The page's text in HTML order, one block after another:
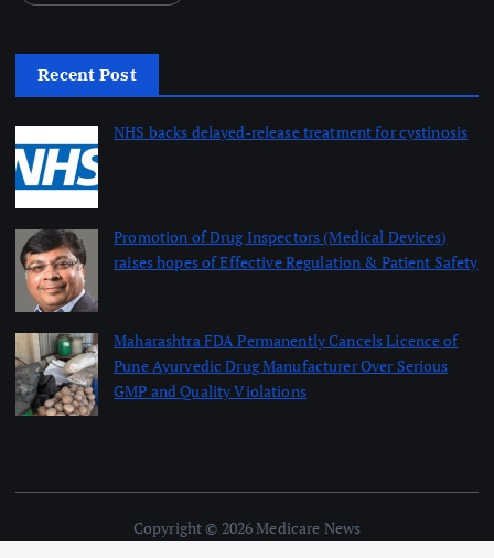
Recent Post
NHS backs delayed‑release treatment for cystinosis
Promotion of Drug Inspectors (Medical Devices)
raises hopes of Effective Regulation & Patient Safety
Maharashtra FDA Permanently Cancels Licence of
Pune Ayurvedic Drug Manufacturer Over Serious
GMP and Quality Violations
Copyright © 2026 Medicare News